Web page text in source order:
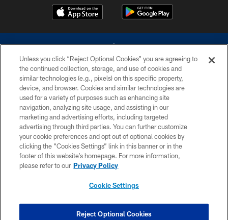
©2026 Dallas Cowboys. All rights reserved. Do not duplicate in any form
without permission of the Dallas Cowboys. The Dallas Cowboys
Cheerleaders will not initiate contact with any person to request personal or
financial information.
PRIVACY POLICY
ACCESSIBILITY
SITE MAP
COOKIE SETTINGS
Unless you click “Reject Optional Cookies” you are agreeing to
the continued collection, storage, and use of cookies and
similar technologies (e.g., pixels) on this specific property,
device, and browser. Cookies and similar technologies are
used for a variety of purposes such as enhancing site
navigation, analyzing site usage, and assisting in our
marketing and advertising efforts, including targeted
advertising through third parties. You can further customize
your cookie preferences and opt out of optional cookies by
clicking the “Cookies Settings” link in this banner or in the
footer of this website’s homepage. For more information,
please refer to our Privacy Policy
Cookie Settings
Reject Optional Cookies